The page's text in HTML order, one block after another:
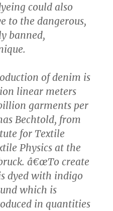
could also
to the dangerous,
banned,
of denim is
linear meters
garments per
Bechtold, from
for Textile
Physics at the
â€œTo create
dyed with indigo
which is
in quantities